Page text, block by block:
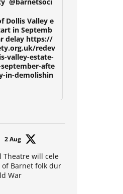
Dollis Valley e
in Septemb
delay https://
redev
valley-estate-
afte
in-demolishin
Theatre will cele
Barnet folk dur
War